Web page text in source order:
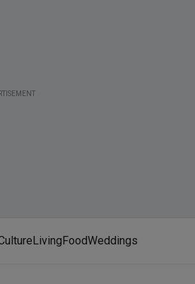
LivingFoodWeddings